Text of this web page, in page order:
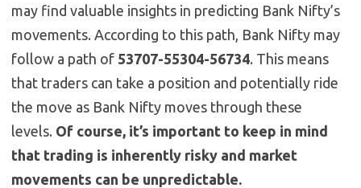
may find valuable insights in predicting Bank Nifty’s
movements. According to this path, Bank Nifty may
follow a path of 53707-55304-56734. This means
that traders can take a position and potentially ride
the move as Bank Nifty moves through these
levels. Of course, it’s important to keep in mind
that trading is inherently risky and market
movements can be unpredictable.